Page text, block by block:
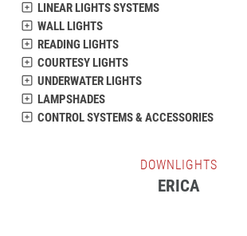
LINEAR LIGHTS SYSTEMS
WALL LIGHTS
READING LIGHTS
COURTESY LIGHTS
UNDERWATER LIGHTS
LAMPSHADES
CONTROL SYSTEMS & ACCESSORIES
DOWNLIGHTS
ERICA